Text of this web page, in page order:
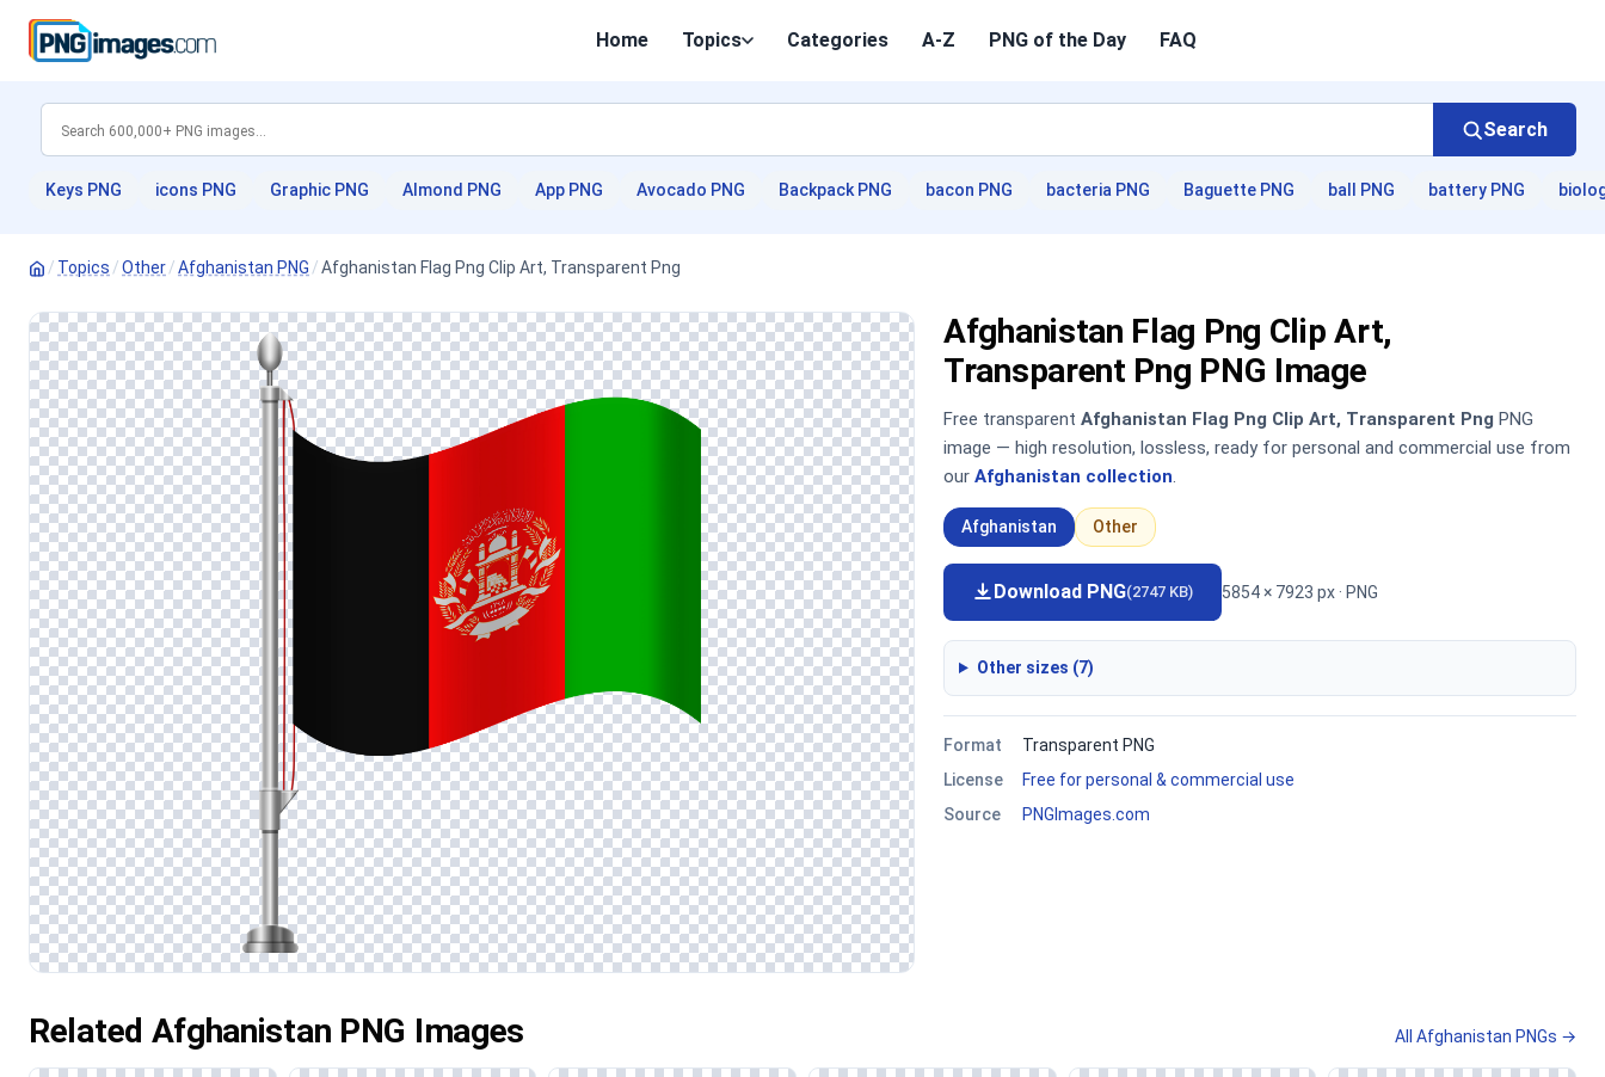
Home Topics Categories A-Z PNG of the Day FAQ
Search
Keys PNG icons PNG Graphic PNG Almond PNG App PNG Avocado PNG Backpack PNG bacon PNG bacteria PNG Baguette PNG ball PNG battery PNG
/ Topics /Other/Afghanistan PNG /Afghanistan Flag Png Clip Art, Transparent Png
Afghanistan Flag Png Clip Art,
Transparent Png PNG Image
Free transparent Afghanistan Flag Png Clip Art, Transparent Png PNG
image — high resolution, lossless, ready for personal and commercial use from
our Afghanistan collection.
Afghanistan Other
Download PNG(2747 KB) 5854 × 7923 px · PNG
Other sizes (7)
Format
Transparent PNG
License
Free for personal & commercial use
Source
PNGImages.com
Related Afghanistan PNG Images All Afghanistan PNGs →